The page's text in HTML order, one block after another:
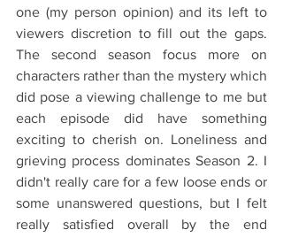
one (my person opinion) and its left to
viewers discretion to fill out the gaps.
The second season focus more on
characters rather than the mystery which
did pose a viewing challenge to me but
each episode did have something
exciting to cherish on. Loneliness and
grieving process dominates Season 2. I
didn't really care for a few loose ends or
some unanswered questions, but I felt
really satisfied overall by the end